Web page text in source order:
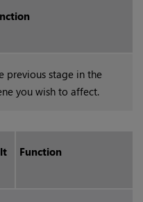
previous stage in the
you wish to affect.
Function